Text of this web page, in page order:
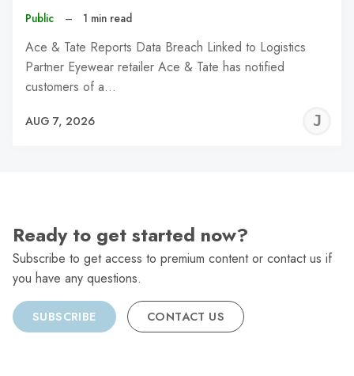
Public – 1 min read
Ace & Tate Reports Data Breach Linked to Logistics
Partner Eyewear retailer Ace & Tate has notified
customers of a…
AUG 7, 2026
Ready to get started now?
Subscribe to get access to premium content or contact us if
you have any questions.
SUBSCRIBE CONTACT US